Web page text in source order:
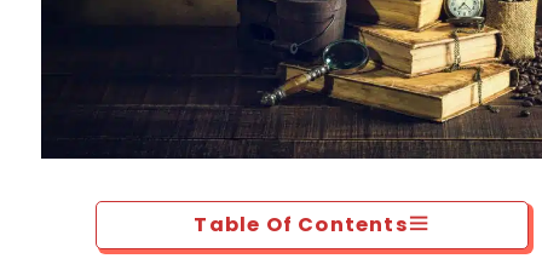
Table Of Contents